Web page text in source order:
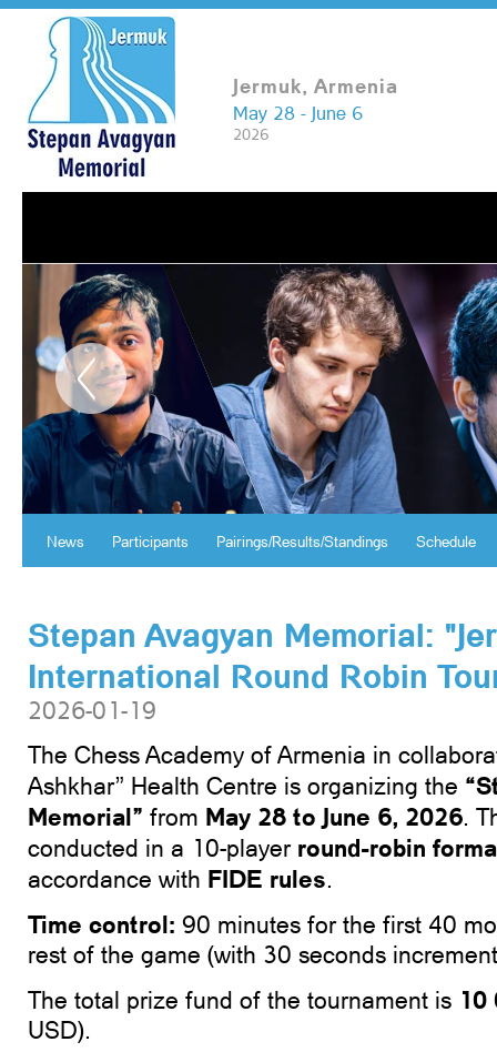
Jermuk, Armenia
May 28 - June 6
2026
Schedule
Pairings/Results/Standings
Participants
News
Stepan Avagyan Memorial:
International Round Robin
2026-01-19
The Chess Academy of Armenia in
Ashkhar” Health Centre is organizing the “
Memorial” from May 28 to June 6, 2026.
conducted in a 10-player round-robin
accordance with FIDE rules.
Time control: 90 minutes for the first 40
rest of the game (with 30 seconds
The total prize fund of the tournament is
USD).